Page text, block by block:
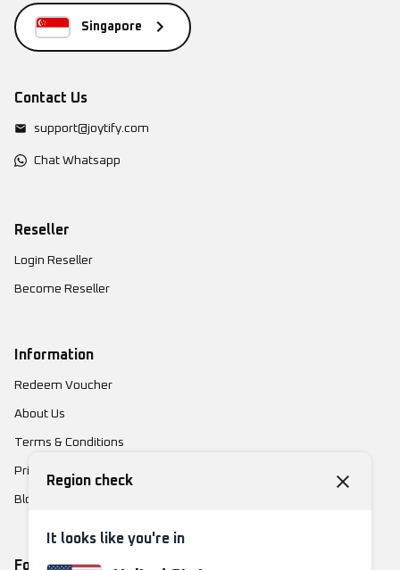
Singapore
Contact Us
support@joytify.com
Chat Whatsapp
Reseller
Login Reseller
Become Reseller
Information
Redeem Voucher
About Us
Terms & Conditions
Privacy Policy
Blog
Follow Us
Region check
It looks like you're in